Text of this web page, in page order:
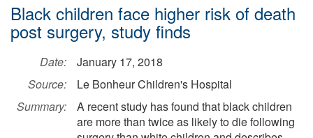
Black children face higher risk of death
post surgery, study finds
Date:
January 17, 2018
Source:
Le Bonheur Children's Hospital
Summary:
A recent study has found that black children
are more than twice as likely to die following